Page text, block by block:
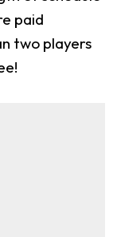
paid
two players